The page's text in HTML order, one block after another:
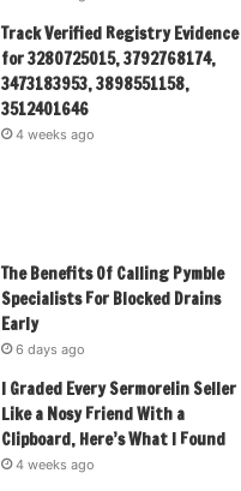
Track Verified Registry Evidence
for 3280725015, 3792768174,
3473183953, 3898551158,
3512401646
4 weeks ago
The Benefits Of Calling Pymble
Specialists For Blocked Drains
Early
6 days ago
I Graded Every Sermorelin Seller
Like a Nosy Friend With a
Clipboard, Here’s What I Found
4 weeks ago